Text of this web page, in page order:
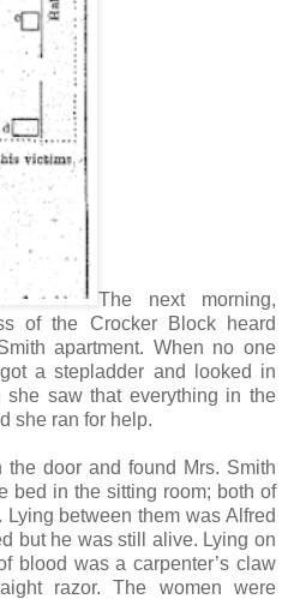
The next morning,
of the Crocker Block heard
apartment. When no one
a stepladder and looked in
she saw that everything in the
she ran for help.
door and found Mrs. Smith
bed in the sitting room; both of
between them was Alfred
but he was still alive. Lying on
blood was a carpenter’s claw
razor. The women were